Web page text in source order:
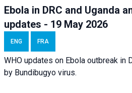
Ebola in DRC and Uganda
updates - 19 May 2026
ENG FRA
WHO updates on Ebola outbreak in
by Bundibugyo virus.